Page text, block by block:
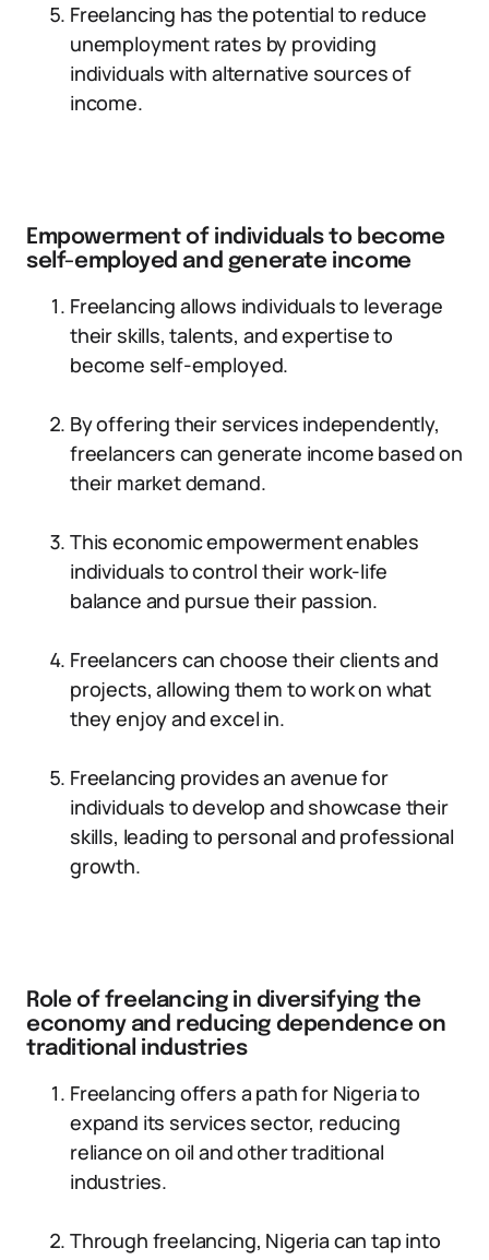
Freelancing has the potential to reduce
unemployment rates by providing
individuals with alternative sources of
income.
Empowerment of individuals to become
self-employed and generate income
Freelancing allows individuals to leverage
their skills, talents, and expertise to
become self-employed.
By offering their services independently,
freelancers can generate income based on
their market demand.
This economic empowerment enables
individuals to control their work-life
balance and pursue their passion.
Freelancers can choose their clients and
projects, allowing them to work on what
they enjoy and excel in.
Freelancing provides an avenue for
individuals to develop and showcase their
skills, leading to personal and professional
growth.
Role of freelancing in diversifying the
economy and reducing dependence on
traditional industries
Freelancing offers a path for Nigeria to
expand its services sector, reducing
reliance on oil and other traditional
industries.
Through freelancing, Nigeria can tap into